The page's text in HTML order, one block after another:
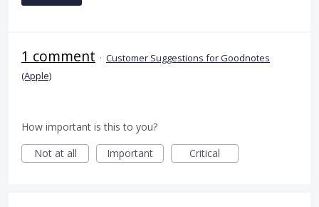
1 comment · Customer Suggestions for Goodnotes
(Apple)
How important is this to you?
Not at all
Important Critical